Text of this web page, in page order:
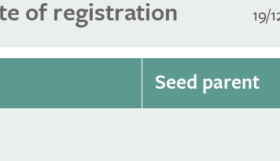
of registration 19/
Seed parent